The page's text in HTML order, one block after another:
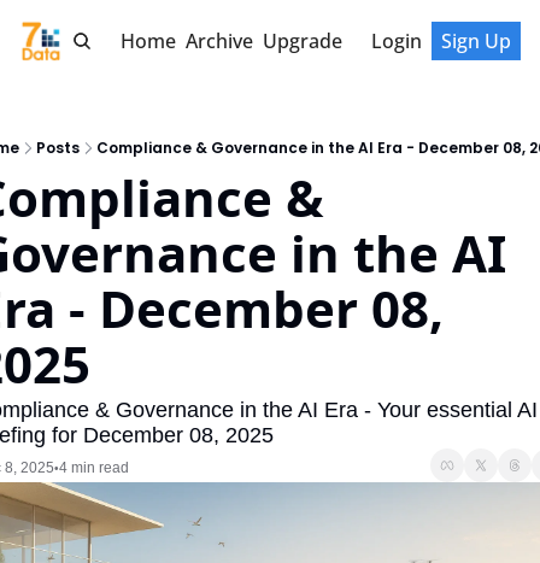
Home Archive Upgrade Login Sign Up
Posts Compliance & Governance in the AI Era - December 08,
&
in the AI
- December 08,
& Governance in the AI Era - Your essential AI
for December 08, 2025
8, 2025•4 min read